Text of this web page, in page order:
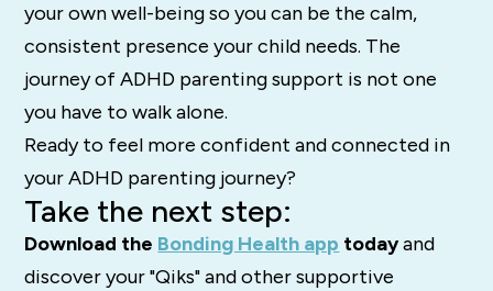
your own well-being so you can be the calm,
consistent presence your child needs. The
journey of ADHD parenting support is not one
you have to walk alone.
Ready to feel more confident and connected in
your ADHD parenting journey?
Take the next step:
Download the Bonding Health app todayand
discover your "Qiks" and other supportive